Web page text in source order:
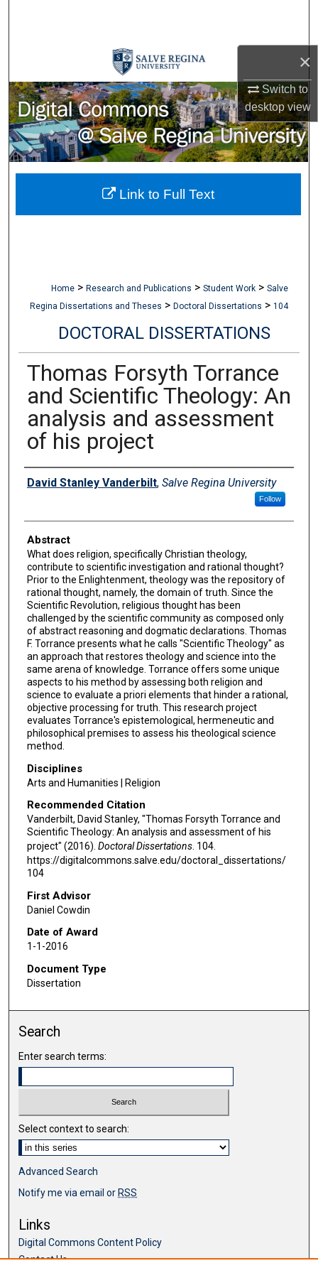
×
Switch to
desktopview
Browse Collections
My Account
About
Digital Commons Network™
Home > Research and Publications > Student Work > Salve
Regina Dissertations and Theses > Doctoral Dissertations > 104
DOCTORAL DISSERTATIONS
Thomas Forsyth Torrance
and Scientific Theology: An
analysis and assessment
of his project
Author
David Stanley Vanderbilt, Salve Regina University
Follow
Abstract
What does religion, specifically Christian theology,
contribute to scientific investigation and rational thought?
Prior to the Enlightenment, theology was the repository of
rational thought, namely, the domain of truth. Since the
Scientific Revolution, religious thought has been
challenged by the scientific community as composed only
of abstract reasoning and dogmatic declarations. Thomas
F. Torrance presents what he calls "Scientific Theology" as
an approach that restores theology and science into the
same arena of knowledge. Torrance offers some unique
aspects to his method by assessing both religion and
science to evaluate a priori elements that hinder a rational,
objective processing for truth. This research project
evaluates Torrance's epistemological, hermeneutic and
philosophical premises to assess his theological science
method.
Disciplines
Arts and Humanities | Religion
Recommended Citation
Vanderbilt, David Stanley, "Thomas Forsyth Torrance and
Scientific Theology: An analysis and assessment of his
project" (2016). Doctoral Dissertations. 104.
https://digitalcommons.salve.edu/doctoral_dissertations/
104
First Advisor
Daniel Cowdin
Date of Award
1-1-2016
Document Type
Dissertation
Link to Full Text
Search
Enter search terms:
Select context to search:
Advanced Search
Notify me via email or RSS
Links
Digital Commons Content Policy
Contact Us